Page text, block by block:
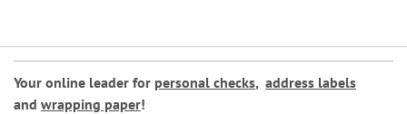
Your online leader for personal checks, address labels
and wrapping paper!